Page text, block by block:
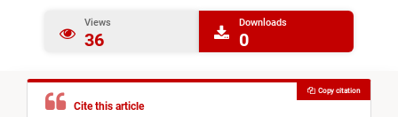
Views
36
Downloads
0
Cite this article
Copy citation